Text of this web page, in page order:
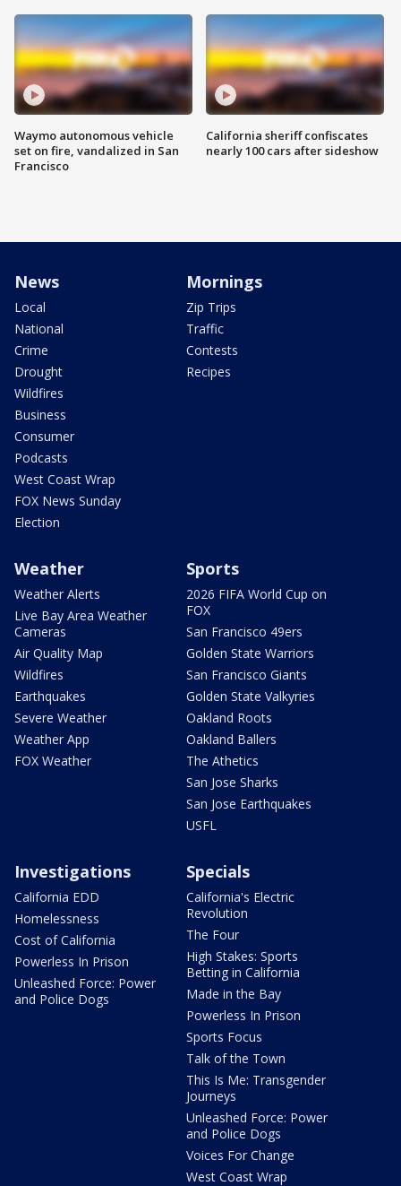
Waymo autonomous vehicle
set on fire, vandalized in San
Francisco
California sheriff confiscates
nearly 100 cars after sideshow
News
Local
National
Crime
Drought
Wildfires
Business
Consumer
Podcasts
West Coast Wrap
FOX News Sunday
Election
Mornings
Zip Trips
Traffic
Contests
Recipes
Weather
Weather Alerts
Live Bay Area Weather
Cameras
Air Quality Map
Wildfires
Earthquakes
Severe Weather
Weather App
FOX Weather
Sports
2026 FIFA World Cup on
FOX
San Francisco 49ers
Golden State Warriors
San Francisco Giants
Golden State Valkyries
Oakland Roots
Oakland Ballers
The Athetics
San Jose Sharks
San Jose Earthquakes
USFL
Investigations
California EDD
Homelessness
Cost of California
Powerless In Prison
Unleashed Force: Power
and Police Dogs
Specials
California's Electric
Revolution
The Four
High Stakes: Sports
Betting in California
Made in the Bay
Powerless In Prison
Sports Focus
Talk of the Town
This Is Me: Transgender
Journeys
Unleashed Force: Power
and Police Dogs
Voices For Change
West Coast Wrap